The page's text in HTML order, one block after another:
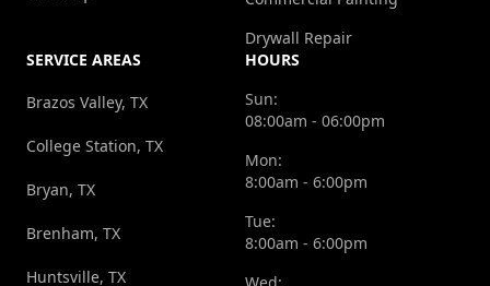
Drywall Repair
SERVICE AREAS
Brazos Valley, TX
College Station, TX
Bryan, TX
Brenham, TX
Huntsville, TX
HOURS
Sun:
08:00am - 06:00pm
Mon:
8:00am - 6:00pm
Tue:
8:00am - 6:00pm